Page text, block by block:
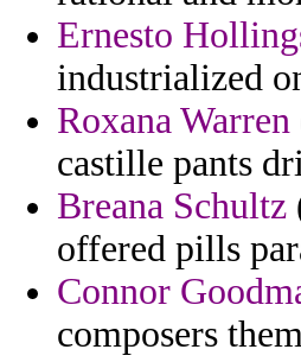
Ernesto
industrialized
Roxana Warren
castille pants
Breana Schultz
offered pills
Connor
composers